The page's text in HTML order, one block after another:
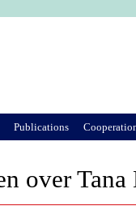
over
Publications